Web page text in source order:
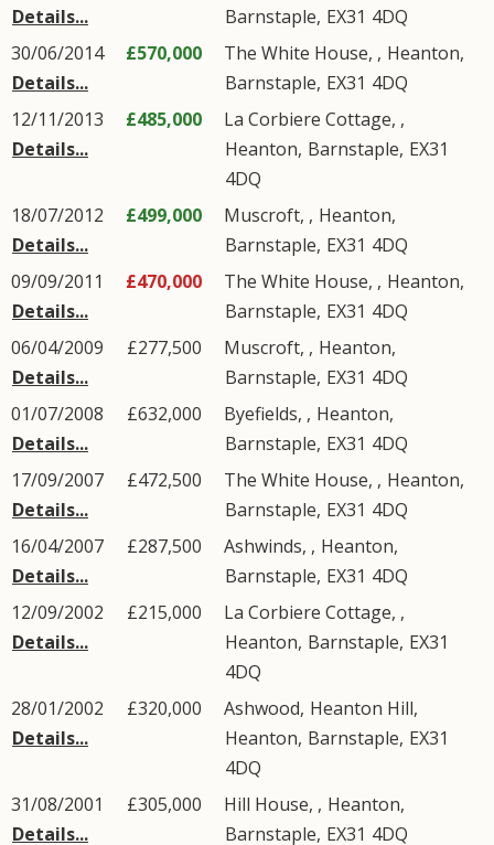
Details...
Barnstaple, EX31 4DQ
30/06/2014
Details...
£570,000 The White House, , Heanton,
Barnstaple, EX31 4DQ
12/11/2013
Details...
£485,000
La Corbiere Cottage, ,
Heanton, Barnstaple, EX31
4DQ
18/07/2012
Details...
£499,000 Muscroft, , Heanton,
Barnstaple, EX31 4DQ
09/09/2011
Details...
£470,000 The White House, , Heanton,
Barnstaple, EX31 4DQ
06/04/2009
Details...
£277,500 Muscroft, , Heanton,
Barnstaple, EX31 4DQ
01/07/2008
Details...
£632,000 Byefields, , Heanton,
Barnstaple, EX31 4DQ
17/09/2007
Details...
£472,500 The White House, , Heanton,
Barnstaple, EX31 4DQ
16/04/2007
Details...
£287,500 Ashwinds, , Heanton,
Barnstaple, EX31 4DQ
12/09/2002
Details...
£215,000
La Corbiere Cottage, ,
Heanton, Barnstaple, EX31
4DQ
28/01/2002
Details...
£320,000 Ashwood, Heanton Hill,
Heanton, Barnstaple, EX31
4DQ
31/08/2001
Details...
£305,000 Hill House, , Heanton,
Barnstaple, EX31 4DQ